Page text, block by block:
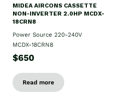
MIDEA AIRCONS CASSETTE
NON-INVERTER 2.0HP MCDX-
18CRN8
Power Source 220-240V
MCDX-18CRN8
$650
Read more